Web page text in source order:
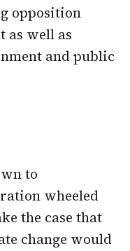
opposition
as well as
and public
to
wheeled
the case that
change would